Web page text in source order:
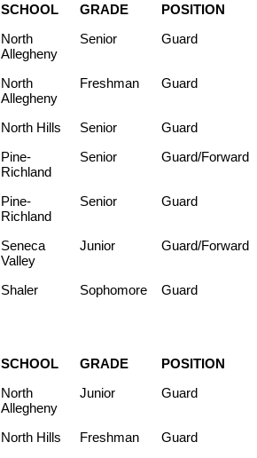
SCHOOL GRADE
POSITION
North
Allegheny
Senior Guard
North
Allegheny
Freshman Guard
North Hills Senior
Guard
Pine-
Richland
Senior Guard/Forward
Pine-
Richland
Senior Guard
Seneca
Valley
Junior Guard/Forward
Shaler Sophomore
Guard
SCHOOL GRADE
POSITION
North
Allegheny
Junior Guard
North Hills Freshman
Guard